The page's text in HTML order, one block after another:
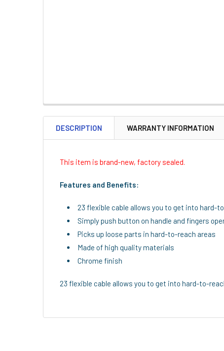
DESCRIPTION WARRANTY INFORMATION
This item is brand-new, factory sealed.
Features and Benefits:
23 flexible cable allows you to get into hard-
Simply push button on handle and fingers
Picks up loose parts in hard-to-reach areas
Made of high quality materials
Chrome finish
23 flexible cable allows you to get into hard-to-